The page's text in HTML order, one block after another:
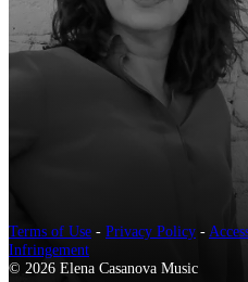
Terms of Use - Privacy Policy -
Infringement
© 2026 Elena Casanova Music